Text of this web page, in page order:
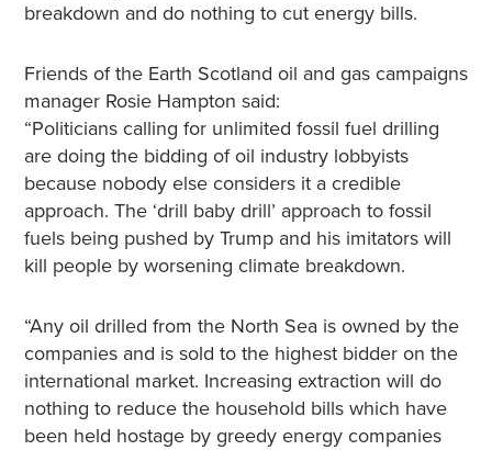
breakdown and do nothing to cut energy bills.
Friends of the Earth Scotland oil and gas campaigns
manager Rosie Hampton said:
“Politicians calling for unlimited fossil fuel drilling
are doing the bidding of oil industry lobbyists
because nobody else considers it a credible
approach. The ‘drill baby drill’ approach to fossil
fuels being pushed by Trump and his imitators will
kill people by worsening climate breakdown.
“Any oil drilled from the North Sea is owned by the
companies and is sold to the highest bidder on the
international market. Increasing extraction will do
nothing to reduce the household bills which have
been held hostage by greedy energy companies